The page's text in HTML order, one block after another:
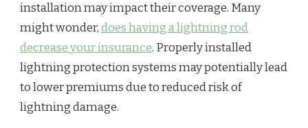
installation may impact their coverage. Many
might wonder,does having a lightning rod
decrease your insurance. Properly installed
lightning protection systems may potentially lead
to lower premiums due to reduced risk of
lightning damage.